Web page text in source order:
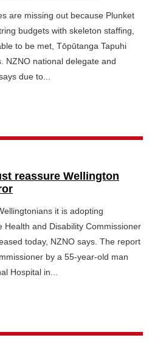
are missing out because Plunket
budgets with skeleton staffing,
to be met, Tōpūtanga Tapuhi
NZNO national delegate and
due to...
reassure Wellington
it is adopting
Health and Disability Commissioner
today, NZNO says. The report
by a 55-year-old man
Hospital in...